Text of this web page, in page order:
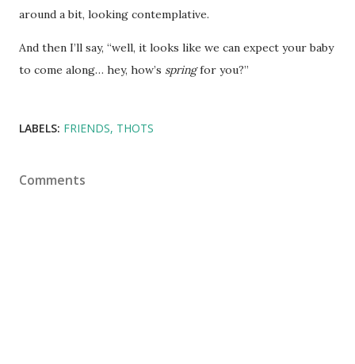
around a bit, looking contemplative.
And then I’ll say, “well, it looks like we can expect your baby
to come along… hey, how’s springfor you?”
LABELS: FRIENDS THOTS
Comments